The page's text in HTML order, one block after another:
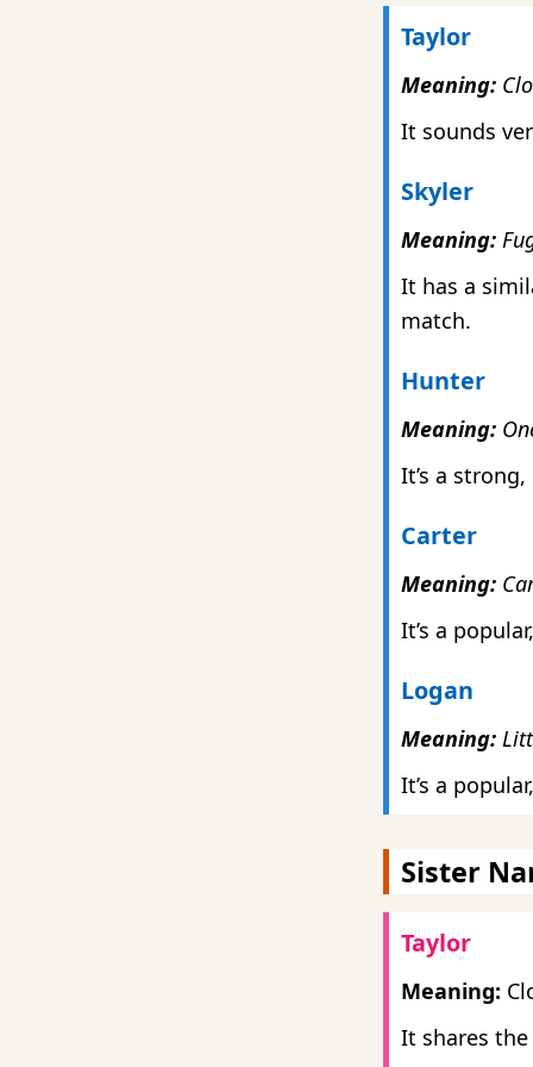
Taylor
Meaning:
It sounds
Skyler
Meaning:
It has a
match.
Hunter
Meaning:
It’s a
Carter
Meaning:
It’s a
Logan
Meaning:
It’s a
Sister
Taylor
Meaning:
It shares